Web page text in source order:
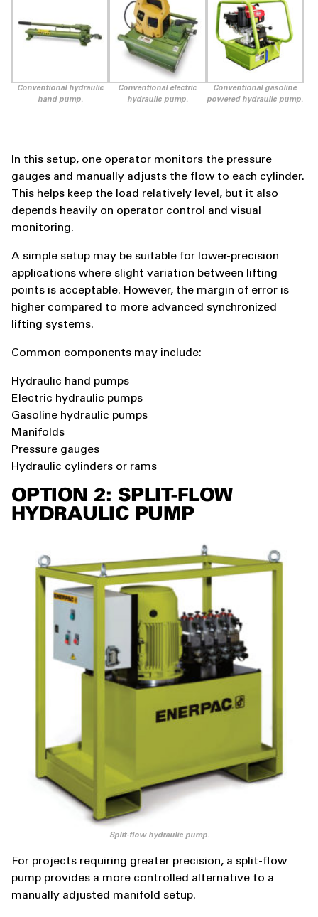
Conventional hydraulic
hand pump.
Conventional electric
hydraulic pump.
Conventional gasoline
powered hydraulic pump.
In this setup, one operator monitors the pressure
gauges and manually adjusts the flow to each cylinder.
This helps keep the load relatively level, but it also
depends heavily on operator control and visual
monitoring.
A simple setup may be suitable for lower-precision
applications where slight variation between lifting
points is acceptable. However, the margin of error is
higher compared to more advanced synchronized
lifting systems.
Common components may include:
Hydraulic hand pumps
Electric hydraulic pumps
Gasoline hydraulic pumps
Manifolds
Pressure gauges
Hydraulic cylinders or rams
OPTION 2: SPLIT-FLOW
HYDRAULIC PUMP
Split-flow hydraulic pump.
For projects requiring greater precision, a split-flow
pump provides a more controlled alternative to a
manually adjusted manifold setup.